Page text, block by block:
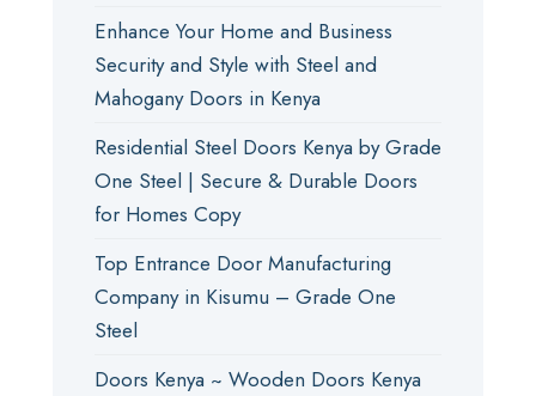
Enhance Your Home and Business
Security and Style with Steel and
Mahogany Doors in Kenya
Residential Steel Doors Kenya by Grade
One Steel | Secure & Durable Doors
for Homes Copy
Top Entrance Door Manufacturing
Company in Kisumu – Grade One
Steel
Doors Kenya ~ Wooden Doors Kenya